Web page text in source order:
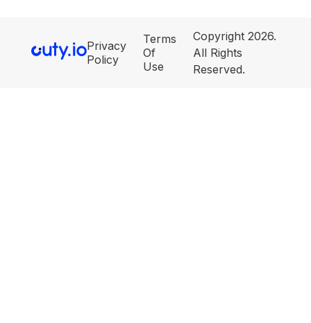
Privacy
Policy
Terms
Of
Use
Copyright 2026.
All Rights
Reserved.